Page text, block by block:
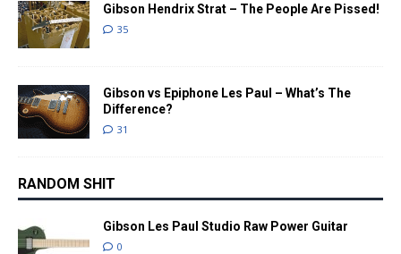
Gibson Hendrix Strat – The People Are Pissed!
35
Gibson vs Epiphone Les Paul – What’s The
Difference?
31
RANDOM SHIT
Gibson Les Paul Studio Raw Power Guitar
0